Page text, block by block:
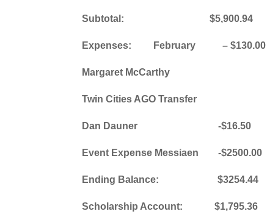
Subtotal: $5,900.94
Expenses: February – $130.00
Margaret McCarthy
Twin Cities AGO Transfer
Dan Dauner -$16.50
Event Expense Messiaen -$2500.00
Ending Balance: $3254.44
Scholarship Account: $1,795.36